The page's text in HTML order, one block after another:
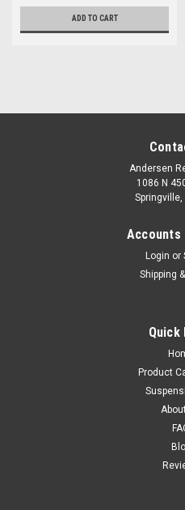
ADD TO CART
Andersen
1086 N
Springville,
Accounts
Login or
Shipping
Quick
Product